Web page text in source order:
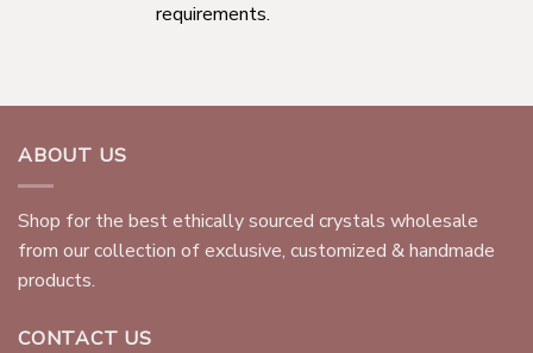
requirements.
ABOUT US
Shop for the best ethically sourced crystals wholesale
from our collection of exclusive, customized & handmade
products.
CONTACT US